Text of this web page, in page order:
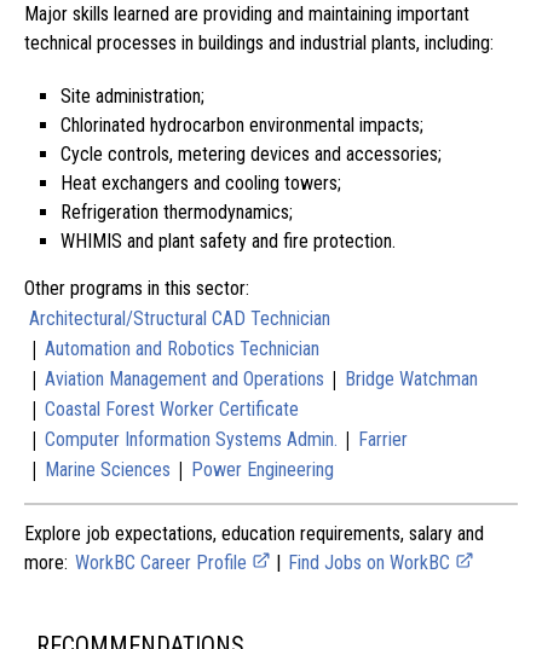
Major skills learned are providing and maintaining important
technical processes in buildings and industrial plants, including:
Site administration;
Chlorinated hydrocarbon environmental impacts;
Cycle controls, metering devices and accessories;
Heat exchangers and cooling towers;
Refrigeration thermodynamics;
WHIMIS and plant safety and fire protection.
Other programs in this sector:
Architectural/Structural CAD Technician
| Automation and Robotics Technician
| Aviation Management and Operations | Bridge Watchman
| Coastal Forest Worker Certificate
| Computer Information Systems Admin. | Farrier
| Marine Sciences | Power Engineering
Explore job expectations, education requirements, salary and
more: WorkBC Career Profile | Find Jobs on WorkBC